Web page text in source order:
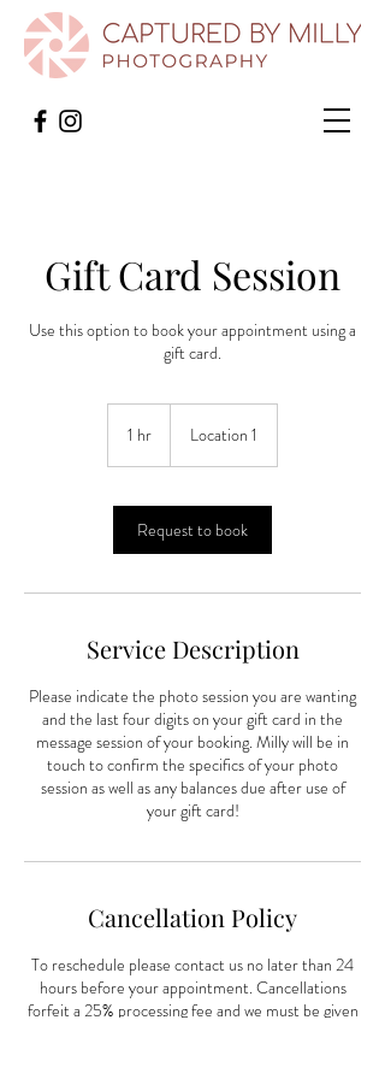
Gift Card Session
Use this option to book your appointment using a
gift card.
1 hr Location 1
Request to book
Service Description
Please indicate the photo session you are wanting
and the last four digits on your gift card in the
message session of your booking. Milly will be in
touch to confirm the specifics of your photo
session as well as any balances due after use of
your gift card!
Cancellation Policy
To reschedule please contact us no later than 24
hours before your appointment. Cancellations
forfeit a 25% processing fee and we must be given